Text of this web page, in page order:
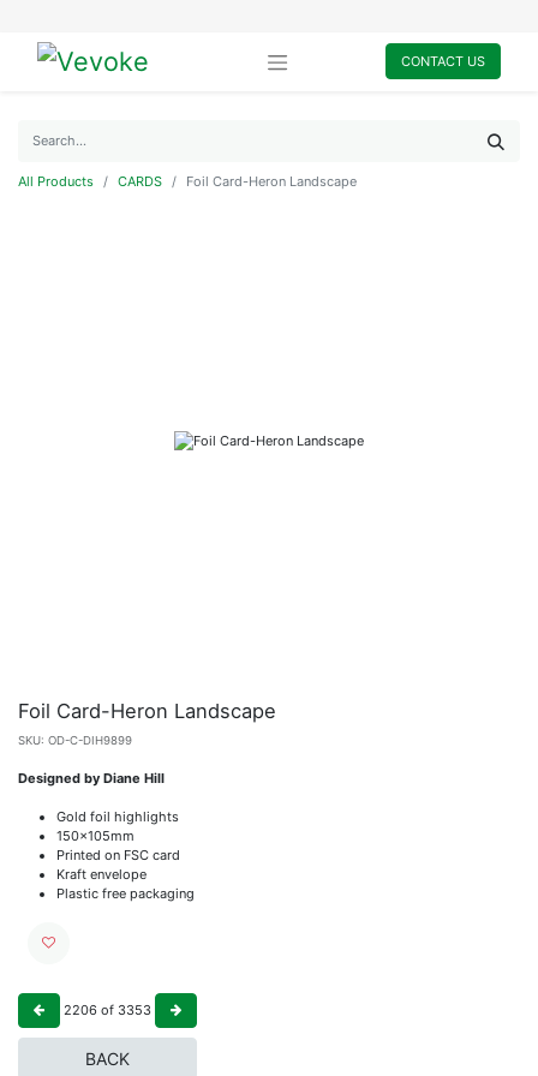
CONTACT US
All Products CARDS Foil Card-Heron Landscape
Foil Card-Heron Landscape
SKU: OD-C-DIH9899
Designed by Diane Hill
Gold foil highlights
150x105mm
Printed on FSC card
Kraft envelope
Plastic free packaging
2206 of 3353
BACK